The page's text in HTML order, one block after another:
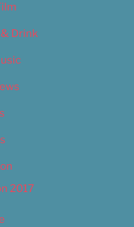
Drink
2017